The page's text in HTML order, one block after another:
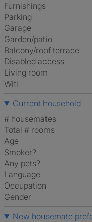
Furnishings
Parking
Garage
Garden/patio
Balcony/roof terrace
Disabled access
Living room
Wifi
Current household
# housemates
Total # rooms
Age
Smoker?
Any pets?
Language
Occupation
Gender
New housemate